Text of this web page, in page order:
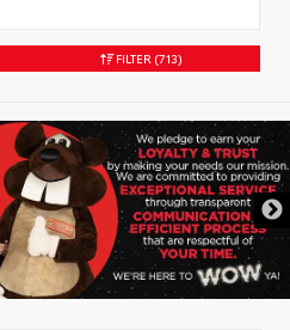
FILTER (713)